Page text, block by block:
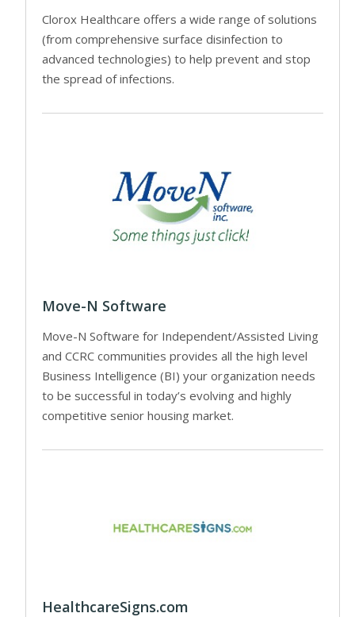
Clorox Healthcare offers a wide range of solutions
(from comprehensive surface disinfection to
advanced technologies) to help prevent and stop
the spread of infections.
Move-N Software
Move-N Software for Independent/Assisted Living
and CCRC communities provides all the high level
Business Intelligence (BI) your organization needs
to be successful in today’s evolving and highly
competitive senior housing market.
HealthcareSigns.com